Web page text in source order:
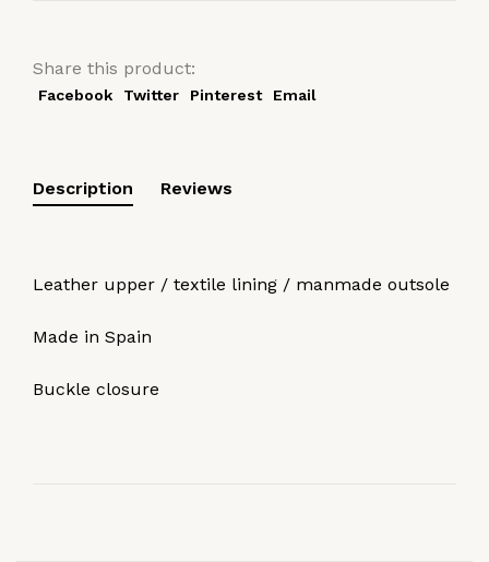
Share this product:
Facebook Twitter Pinterest Email
Description Reviews
Leather upper / textile lining / manmade outsole
Made in Spain
Buckle closure